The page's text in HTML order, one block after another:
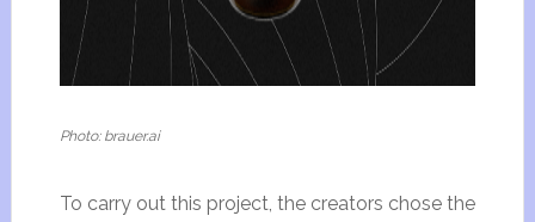
Photo: brauer.ai
To carry out this project, the creators chose the